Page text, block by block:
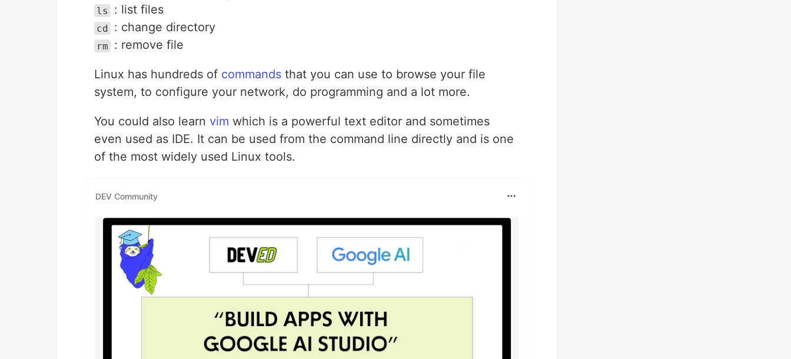
ls : list files
cd : change directory
rm : remove file
Linux has hundreds of commands that you can use to browse your file
system, to configure your network, do programming and a lot more.
You could also learn vim which is a powerful text editor and sometimes
even used as IDE. It can be used from the command line directly and is one
of the most widely used Linux tools.
DEV Community